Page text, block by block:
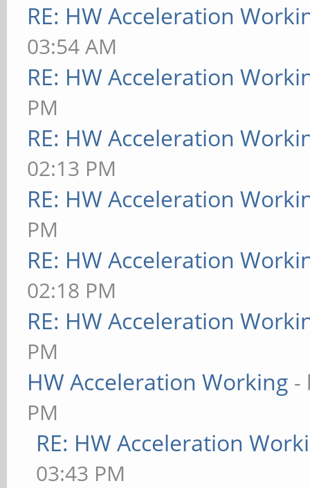
RE: HW Acceleration
03:54 AM
RE: HW Acceleration
PM
RE: HW Acceleration
02:13 PM
RE: HW Acceleration
PM
RE: HW Acceleration
02:18 PM
RE: HW Acceleration
PM
HW Acceleration Working -
PM
RE: HW Acceleration
03:43 PM